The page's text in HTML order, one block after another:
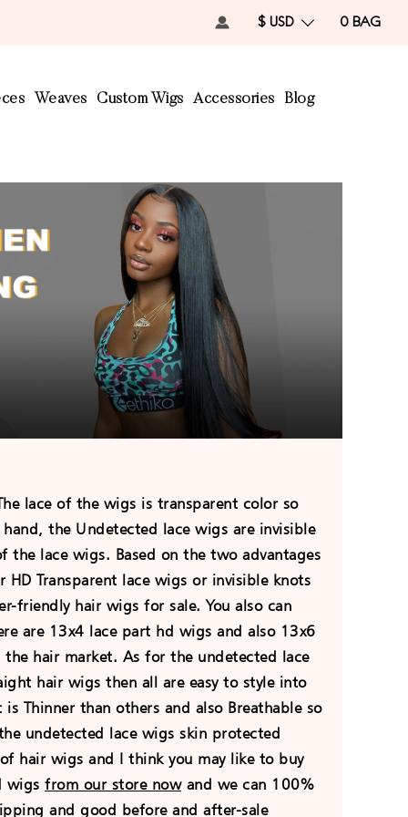
0 BAG
$ USD
Weaves Custom Wigs Accessories Blog
lace of the wigs is transparent color so
the Undetected lace wigs are invisible
lace wigs. Based on the two advantages
Transparent lace wigs or invisible knots
friendly hair wigs for sale. You also can
are 13x4 lace part hd wigs and also 13x6
hair market. As for the undetected lace
hair wigs then all are easy to style into
Thinner than others and also Breathable so
undetected lace wigs skin protected
hair wigs and I think you may like to buy
wigs from our store nowand we can 100%
and good before and after-sale